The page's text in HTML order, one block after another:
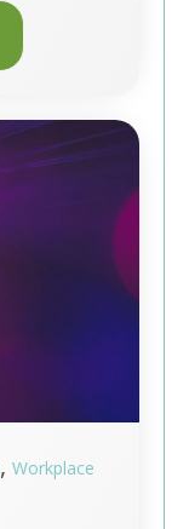
, Workplace